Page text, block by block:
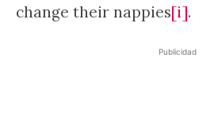
change their nappies[i].
Publicidad